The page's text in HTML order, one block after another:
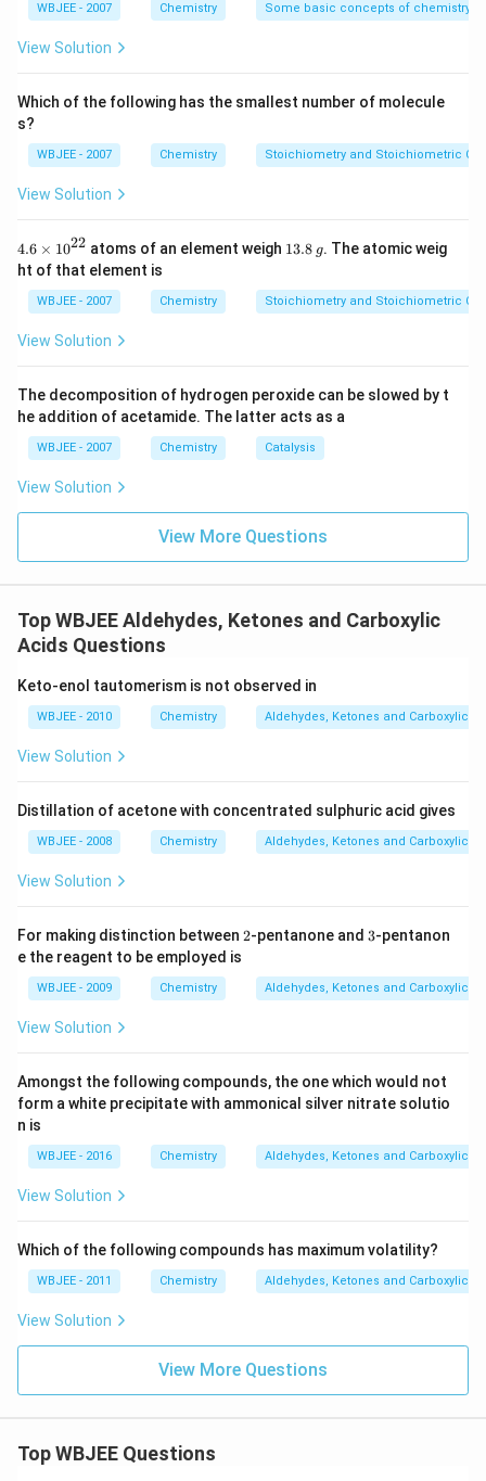
Step 2: Acidification (H
reaction.
Step 3: Reaction with CrO /H+(oxidation)
selectively oxidizes aldehyde groups into carboxylic
acids, forming esters when alcohols are also present.
Target Compound G:The expected product is an
ester with the structure CH
this matches with the systematic breakdown of
Download Solution in PDF
{4}}
WBJEE - 2007 Chemistry Some basic concepts of chemistry
View Solution
Which of the following has the smallest number of molecule
s?
WBJEE - 2007 Chemistry Stoichiometry and Stoichiometric
View Solution
4.6
\ti
me
{{1
0}^
{2
4.6 × 1022 atoms of an element weigh 1
\,
g
13.8 g. The atomic weig
ht of that element is
WBJEE - 2007 Chemistry Stoichiometry and Stoichiometric
View Solution
The decomposition of hydrogen peroxide can be slowed by t
he addition of acetamide. The latter acts as a
WBJEE - 2007 Chemistry Catalysis
View Solution
View More Questions
Top WBJEE Aldehydes, Ketones and Carboxylic
Acids Questions
Keto-enol tautomerism is not observed in
WBJEE - 2010 Chemistry Aldehydes, Ketones and Carboxylic
View Solution
Distillation of acetone with concentrated sulphuric acid gives
WBJEE - 2008 Chemistry Aldehydes, Ketones and Carboxylic
View Solution
For making distinction between 2
2-pentanone and 3
3-pentanon
e the reagent to be employed is
WBJEE - 2009 Chemistry Aldehydes, Ketones and Carboxylic
View Solution
Amongst the following compounds, the one which would not
form a white precipitate with ammonical silver nitrate solutio
n is
WBJEE - 2016 Chemistry Aldehydes, Ketones and Carboxylic
View Solution
Which of the following compounds has maximum volatility?
WBJEE - 2011 Chemistry Aldehydes, Ketones and Carboxylic
View Solution
View More Questions
Top WBJEE Questions